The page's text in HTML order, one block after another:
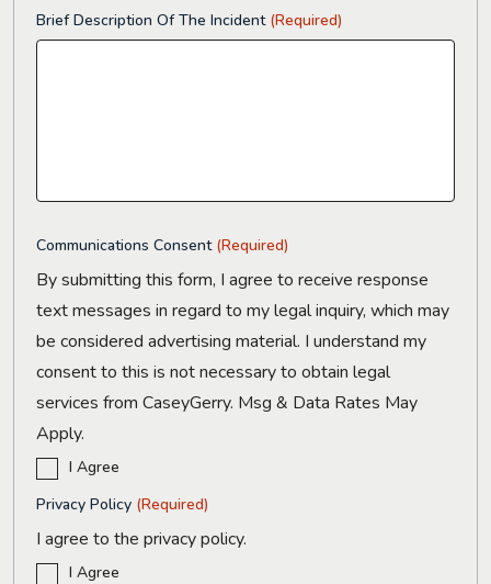
Brief Description Of The Incident (Required)
Communications Consent (Required)
By submitting this form, I agree to receive response
text messages in regard to my legal inquiry, which may
be considered advertising material. I understand my
consent to this is not necessary to obtain legal
services from CaseyGerry. Msg & Data Rates May
Apply.
I Agree
Privacy Policy (Required)
I agree to the privacy policy.
I Agree